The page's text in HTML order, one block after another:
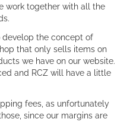
work together with all the
develop the concept of
that only sells items on
we have on our website.
and RCZ will have a little
fees, as unfortunately
since our margins are